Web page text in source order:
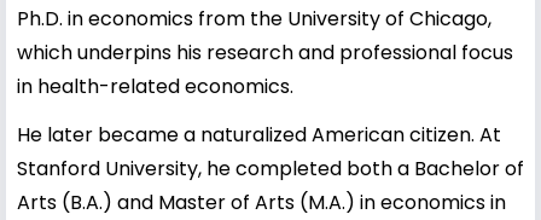
Ph.D. in economics from the University of Chicago,
which underpins his research and professional focus
in health-related economics.
He later became a naturalized American citizen. At
Stanford University, he completed both a Bachelor of
Arts (B.A.) and Master of Arts (M.A.) in economics in